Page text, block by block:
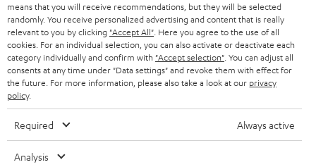
Products
FENDER X TEUFEL ROCKSTER AIR 2
FENDER X TEUFEL ROCKSTER CROSS
FENDER X TEUFEL ROCKSTER GO 2
About
OUR STORY
means that you will receive recommendations, but they will be selected
randomly. You receive personalized advertising and content that is really
relevant to you by clicking "Accept All" . Here you agree to the use of all
cookies. For an individual selection, you can also activate or deactivate each
category individually and confirm with "Accept selection" . You can adjust all
consents at any time under "Data settings" and revoke them with effect for
the future. For more information, please also take a look at our privacy
policy.
Required Always active
Analysis